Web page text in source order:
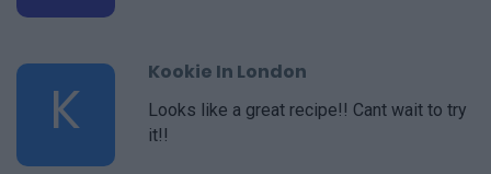
K
Kookie In London
Looks like a great recipe!! Cant wait to try
it!!